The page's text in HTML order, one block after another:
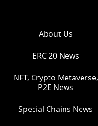
About Us
ERC 20 News
NFT, Crypto Metaverse,
P2E News
Special Chains News